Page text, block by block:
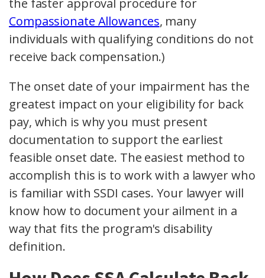
Compassionate Allowances, many
individuals with qualifying conditions do not
receive back compensation.)
The onset date of your impairment has the
greatest impact on your eligibility for back
pay, which is why you must present
documentation to support the earliest
feasible onset date. The easiest method to
accomplish this is to work with a lawyer who
is familiar with SSDI cases. Your lawyer will
know how to document your ailment in a
way that fits the program's disability
definition.